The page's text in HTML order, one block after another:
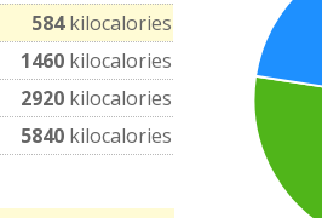
584kilocalories
1460 kilocalories
2920 kilocalories
5840 kilocalories